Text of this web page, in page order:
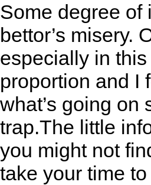
Some degree of
bettor’s misery.
especially in
proportion and I
what’s going on
trap.The little
you might not
take your time